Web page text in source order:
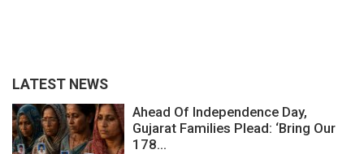
LATEST NEWS
Ahead Of Independence Day,
Gujarat Families Plead: ‘Bring Our
178...